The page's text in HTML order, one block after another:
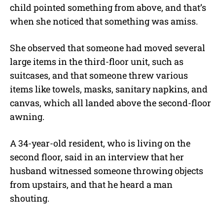
child pointed something from above, and that’s
when she noticed that something was amiss.
She observed that someone had moved several
large items in the third-floor unit, such as
suitcases, and that someone threw various
items like towels, masks, sanitary napkins, and
canvas, which all landed above the second-floor
awning.
A 34-year-old resident, who is living on the
second floor, said in an interview that her
husband witnessed someone throwing objects
from upstairs, and that he heard a man
shouting.